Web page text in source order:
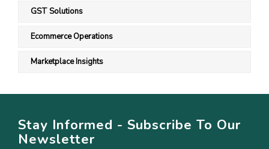
GST Solutions
Ecommerce Operations
Marketplace Insights
Stay Informed - Subscribe To Our
Newsletter